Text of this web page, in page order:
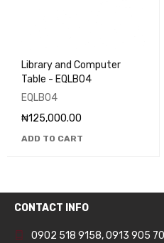
Library and Computer
Table - EQLB04
EQLB04
₦125,000.00
ADD TO CART
CONTACT INFO
0902 518 9158,0913 905